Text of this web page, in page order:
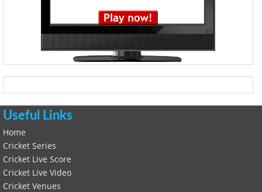
Useful Links
Home
Cricket Series
Cricket Live Score
Cricket Live Video
Cricket Venues